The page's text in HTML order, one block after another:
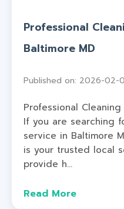
Professional
Baltimore MD
Published on: 2026-02-
Professional
If you are searching
service in Baltimore
is your trusted local
provide h...
Read More